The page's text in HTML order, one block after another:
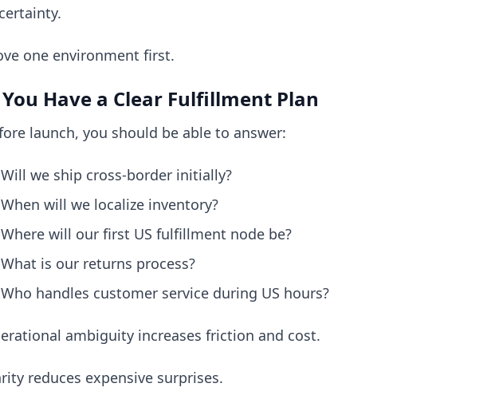
one environment first.
Have a Clear Fulfillment Plan
launch, you should be able to answer:
Will we ship cross-border initially?
When will we localize inventory?
Where will our first US fulfillment node be?
What is our returns process?
Who handles customer service during US hours?
ambiguity increases friction and cost.
reduces expensive surprises.